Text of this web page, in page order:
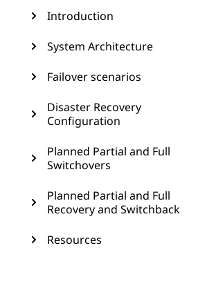
Introduction
System Architecture
Failover scenarios
Disaster Recovery
Configuration
Planned Partial and Full
Switchovers
Planned Partial and Full
Recovery and Switchback
Resources